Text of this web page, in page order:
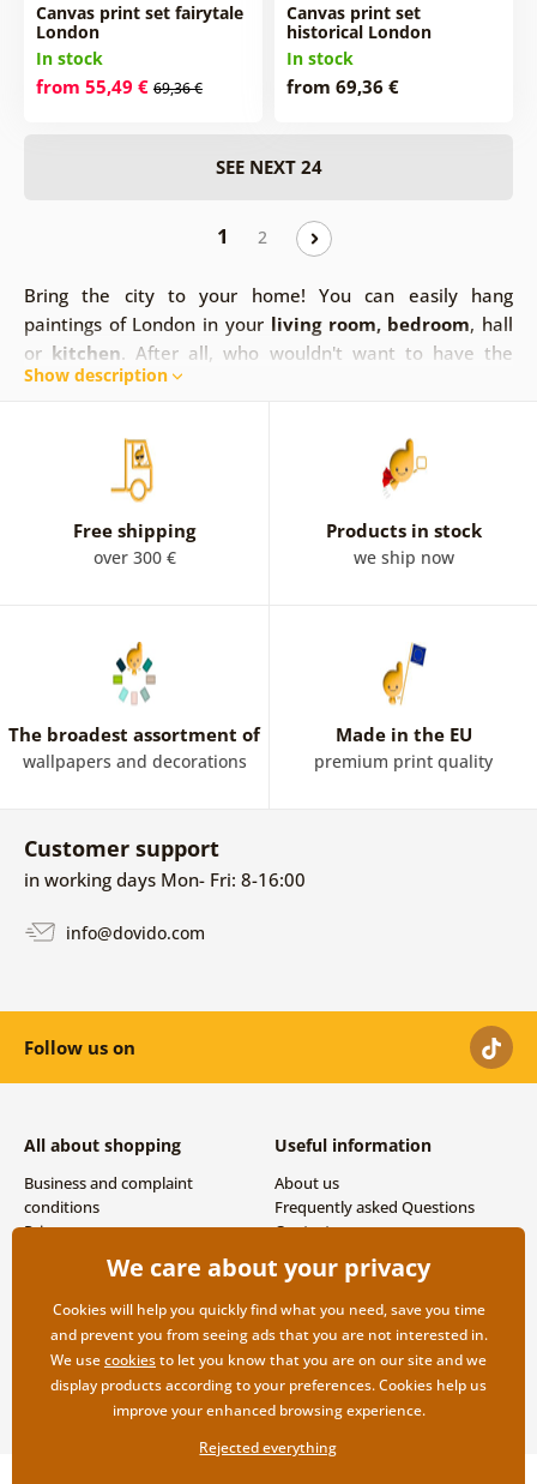
Canvas print set fairytale
London
In stock
from 55,49 € 69,36 €
Canvas print set
historical London
In stock
from 69,36 €
SEE NEXT 24
1 2
Bring the city to your home! You can easily hang
paintings of London in your living room, bedroom, hall
or kitchen. After all, who wouldn't want to have the
beautiful scenery of this big city at home. Your home can
box and a bus. If you are interested in London's buildings,
a picture of the world-famous clock tower known as Big
Ben or Tower Bridge will enhance your interior.
Show description
Free shipping
over 300 €
Products in stock
we ship now
The broadest assortment of
wallpapers and decorations
Made in the EU
premium print quality
Customer support
in working days Mon- Fri: 8-16:00
info@dovido.com
Follow us on
All about shopping
Business and complaint
conditions
Privacy
Shipping and payment options
Useful information
About us
Frequently asked Questions
Contacts
We care about your privacy
Cookies will help you quickly find what you need, save you time
and prevent you from seeing ads that you are not interested in.
We usecookiesto let you know that you are on our site and we
display products according to your preferences. Cookies help us
improve your enhanced browsing experience.
Rejected everything